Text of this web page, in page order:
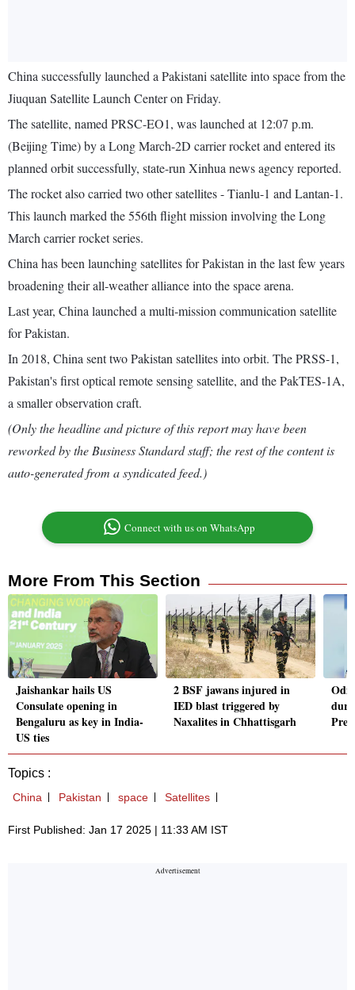
China successfully launched a Pakistani satellite into space from the
Jiuquan Satellite Launch Center on Friday.
The satellite, named PRSC-EO1, was launched at 12:07 p.m.
(Beijing Time) by a Long March-2D carrier rocket and entered its
planned orbit successfully, state-run Xinhua news agency reported.
The rocket also carried two other satellites - Tianlu-1 and Lantan-1.
This launch marked the 556th flight mission involving the Long
March carrier rocket series.
China has been launching satellites for Pakistan in the last few years
broadening their all-weather alliance into the space arena.
Last year, China launched a multi-mission communication satellite
for Pakistan.
In 2018, China sent two Pakistan satellites into orbit. The PRSS-1,
Pakistan's first optical remote sensing satellite, and the PakTES-1A,
a smaller observation craft.
(Only the headline and picture of this report may have been
reworked by the Business Standard staff; the rest of the content is
auto-generated from a syndicated feed.)
Connect with us on WhatsApp
More From This Section
Jaishankar hails US
Consulate opening in
Bengaluru as key in India-
US ties
2 BSF jawans injured in
IED blast triggered by
Naxalites in Chhattisgarh
Topics :
China Pakistan space Satellites
First Published: Jan 17 2025 | 11:33 AM IST